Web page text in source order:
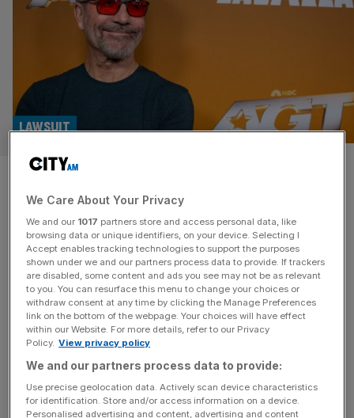
Music tycoon Simon Cowell
sued by prominent City lawyer
LAWSUIT
City lawyer Ian Rosenblatt has launched legal action in
London’s High Court against music mogul Simon Cowell
over alleged withheld fees. The lawsuit stems from the
lawyer stepping down as director of Syco Entertainment,
Cowell’s production company, and as an adviser to the
talent show judge. Quinn Emanuel’s partner Gregory
BUSINESS
We Care About Your Privacy
We and our 1017 partners store and access personal data, like
browsing data or unique identifiers, on your device. Selecting I
Accept enables tracking technologies to support the purposes
shown under we and our partners process data to provide. If trackers
are disabled, some content and ads you see may not be as relevant
to you. You can resurface this menu to change your choices or
withdraw consent at any time by clicking the Manage Preferences
link on the bottom of the webpage. Your choices will have effect
within our Website. For more details, refer to our Privacy
Policy. View privacy policy
We and our partners process data to provide:
Use precise geolocation data. Actively scan device characteristics
for identification. Store and/or access information on a device.
Personalised advertising and content, advertising and content